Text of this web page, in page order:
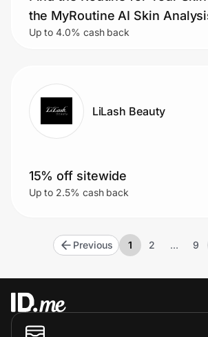
the MyRoutine AI Skin
Tool.
Up to 4.0% cash back
LiLash Beauty
15% off sitewide
Up to 2.5% cash back
Previous 1 2 … 9